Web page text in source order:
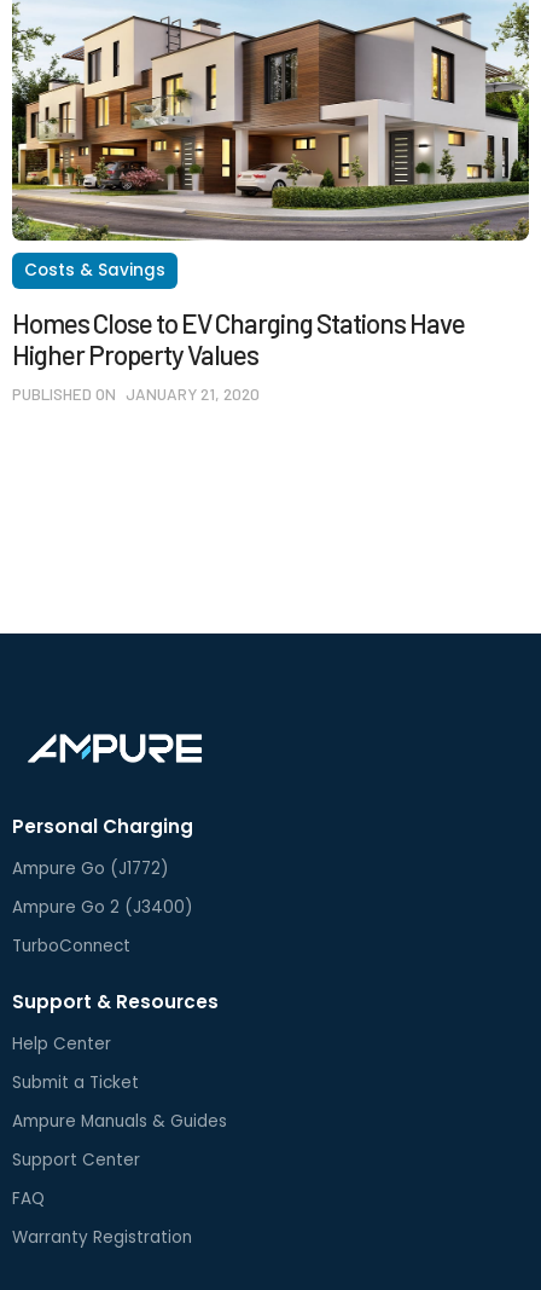
Costs & Savings
Homes Close to EV Charging Stations Have
Higher Property Values
PUBLISHED ON JANUARY 21, 2020
Personal Charging
Ampure Go (J1772)
Ampure Go 2 (J3400)
TurboConnect
Support & Resources
Help Center
Submit a Ticket
Ampure Manuals & Guides
Support Center
FAQ
Warranty Registration